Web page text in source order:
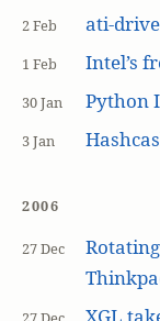
2 Feb ati-
1 Feb Intel’s
30 Jan Python
3 Jan
2006
27 Dec